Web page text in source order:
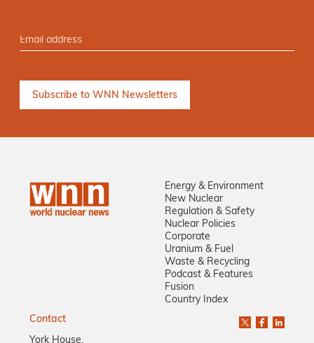
Energy & Environment
New Nuclear
Regulation & Safety
Nuclear Policies
Corporate
Uranium & Fuel
Waste & Recycling
Podcast & Features
Fusion
Country Index
Contact
York House,